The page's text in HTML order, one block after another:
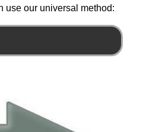
use our universal method: